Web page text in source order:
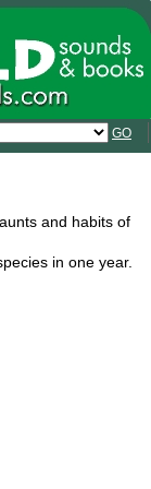
GO
and habits of
in one year.